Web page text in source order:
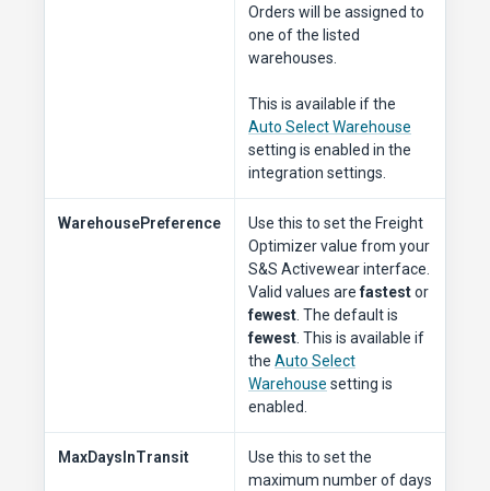
Orders will be assigned to
one of the listed
warehouses.
This is available if the
Auto Select Warehouse
setting is enabled in the
integration settings.
WarehousePreference
Use this to set the Freight
Optimizer value from your
S&S Activewear interface.
Valid values arefastestor
fewest . The default is
fewest . This is available if
the Auto Select
Warehouse setting is
enabled.
MaxDaysInTransit
Use this to set the
maximum number of days